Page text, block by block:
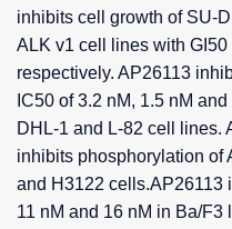
inhibits cell growth of SU-
ALK v1 cell lines with GI50
respectively. AP26113
IC50 of 3.2 nM, 1.5 nM
DHL-1 and L-82 cell lines.
inhibits phosphorylation of
and H3122 cells.AP26113
11 nM and 16 nM in Ba/F3